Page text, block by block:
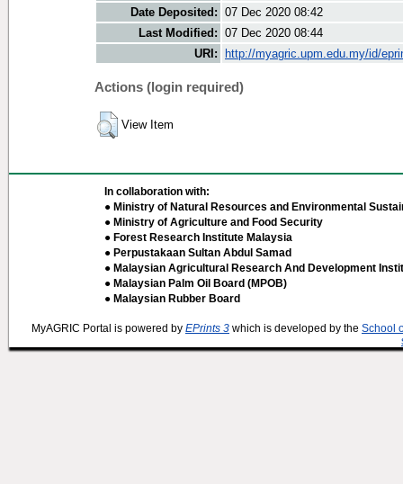
Date Deposited: 07 Dec 2020 08:42
Last Modified: 07 Dec 2020 08:44
URI:
http://myagric.upm.edu.my/id/
Actions (login required)
View Item
In collaboration with:
● Ministry of Natural Resources and Environmental
● Ministry of Agriculture and Food Security
● Forest Research Institute Malaysia
● Perpustakaan Sultan Abdul Samad
● Malaysian Agricultural Research And Development
● Malaysian Palm Oil Board (MPOB)
● Malaysian Rubber Board
MyAGRIC Portal is powered by EPrints 3 which is developed by the School